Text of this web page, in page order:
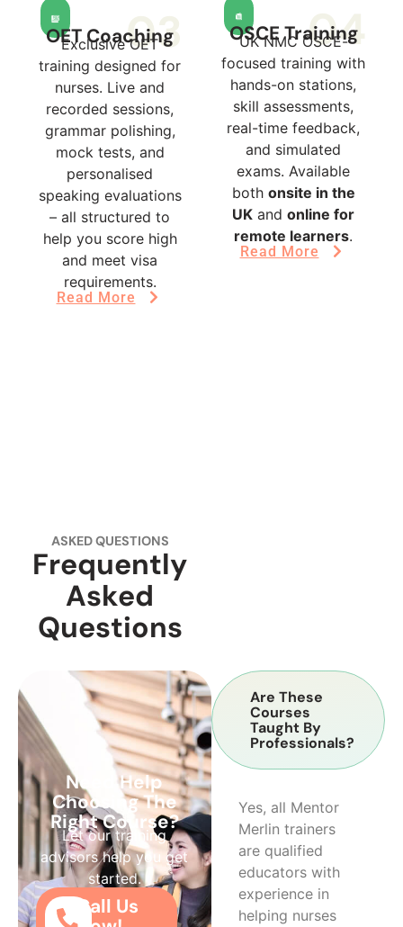
03
OET Coaching
Exclusive OET
training designed for
nurses. Live and
recorded sessions,
grammar polishing,
mock tests, and
personalised
speaking evaluations
– all structured to
help you score high
and meet visa
requirements.
Read More
04
OSCE Training
UK NMC OSCE-
focused training with
hands-on stations,
skill assessments,
real-time feedback,
and simulated
exams. Available
both onsite in the
UK and online for
remote learners.
Read More
ASKED QUESTIONS
Frequently
Asked
Questions
Need Help
Choosing The
Right Course?
Let our training
advisors help you get
started.
Call Us
Are These
Courses
Taught By
Professionals?
Yes, all Mentor
Merlin trainers
are qualified
educators with
experience in
helping nurses